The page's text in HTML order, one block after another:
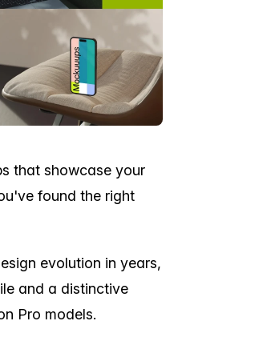
that showcase your
found the right
evolution in years,
and a distinctive
Pro models.